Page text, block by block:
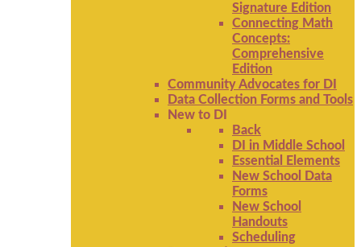
Signature Edition
Connecting Math
Concepts:
Comprehensive
Edition
Community Advocates for DI
Data Collection Forms and Tools
New to DI
Back
DI in Middle School
Essential Elements
New School Data
Forms
New School
Handouts
Scheduling